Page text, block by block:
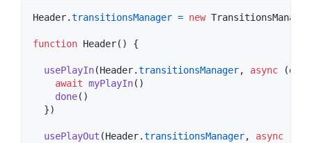
Header.transitionsManager = new TransitionsManager
function Header( ) {
usePlayIn(Header.transitionsManager, async (done
await myPlayIn( )
done( )
})
usePlayOut (Header.transitionsManager, async